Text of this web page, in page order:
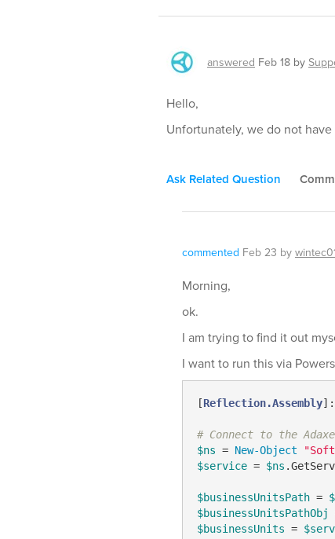
answered Feb 18 by
Hello,
Unfortunately, we do not
Ask Related Question
commented Feb 23 by
Morning,
ok.
I am trying to find it out
I want to run this via
[Reflection.Assembly
# Connect to the
$ns = New-Object
$service = $ns
$businessUnitsPath =
$businessUnitsPathObj
$businessUnits =